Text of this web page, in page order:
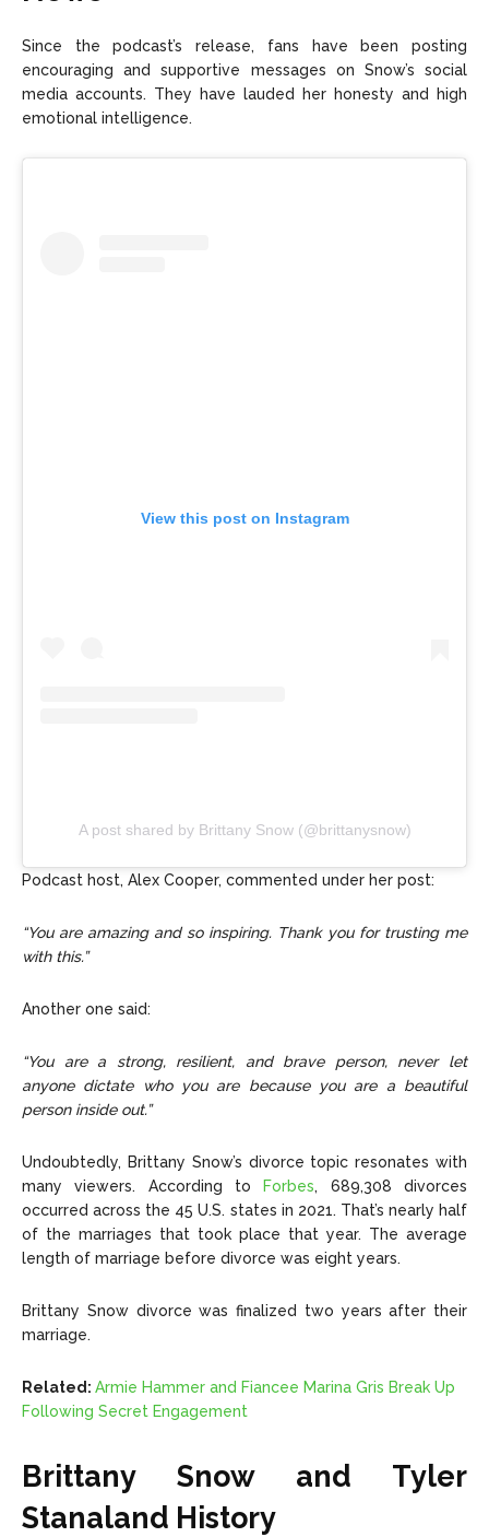
Since the podcast’s release, fans have been posting
encouraging and supportive messages on Snow’s social
media accounts. They have lauded her honesty and high
emotional intelligence.
View this post on Instagram
A post shared by Brittany Snow (@brittanysnow)
Podcast host, Alex Cooper, commented under her post:
“You are amazing and so inspiring. Thank you for trusting me
with this.”
Another one said:
“You are a strong, resilient, and brave person, never let
anyone dictate who you are because you are a beautiful
person inside out.”
Undoubtedly, Brittany Snow’s divorce topic resonates with
many viewers. According toForbes, 689,308 divorces
occurred across the 45 U.S. states in 2021. That’s nearly half
of the marriages that took place that year. The average
length of marriage before divorce was eight years.
Brittany Snow divorce was finalized two years after their
marriage.
Related: Armie Hammer and Fiancee Marina Gris Break Up
Following Secret Engagement
Brittany Snow and Tyler
Stanaland History